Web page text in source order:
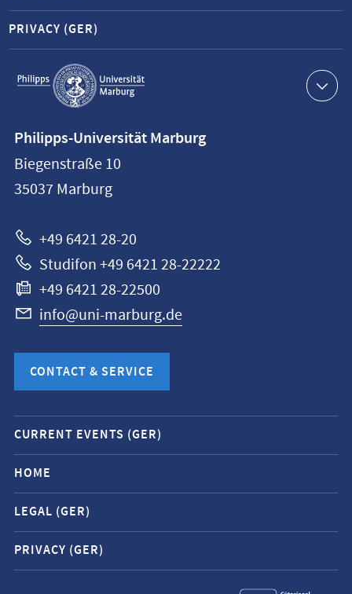
Service
navigation
PRIVACY (GER)
information
Philipps-
Universität
Philipps-Universität Marburg
Biegenstraße 10
35037 Marburg
+49 6421 28-20
Studifon +49 6421 28-22222
+49 6421 28-22500
info@uni-marburg.de
CONTACT & SERVICE
Mobile
service
navigation
and
social
media
contacts
CURRENT EVENTS (GER)
HOME
LEGAL (GER)
PRIVACY (GER)